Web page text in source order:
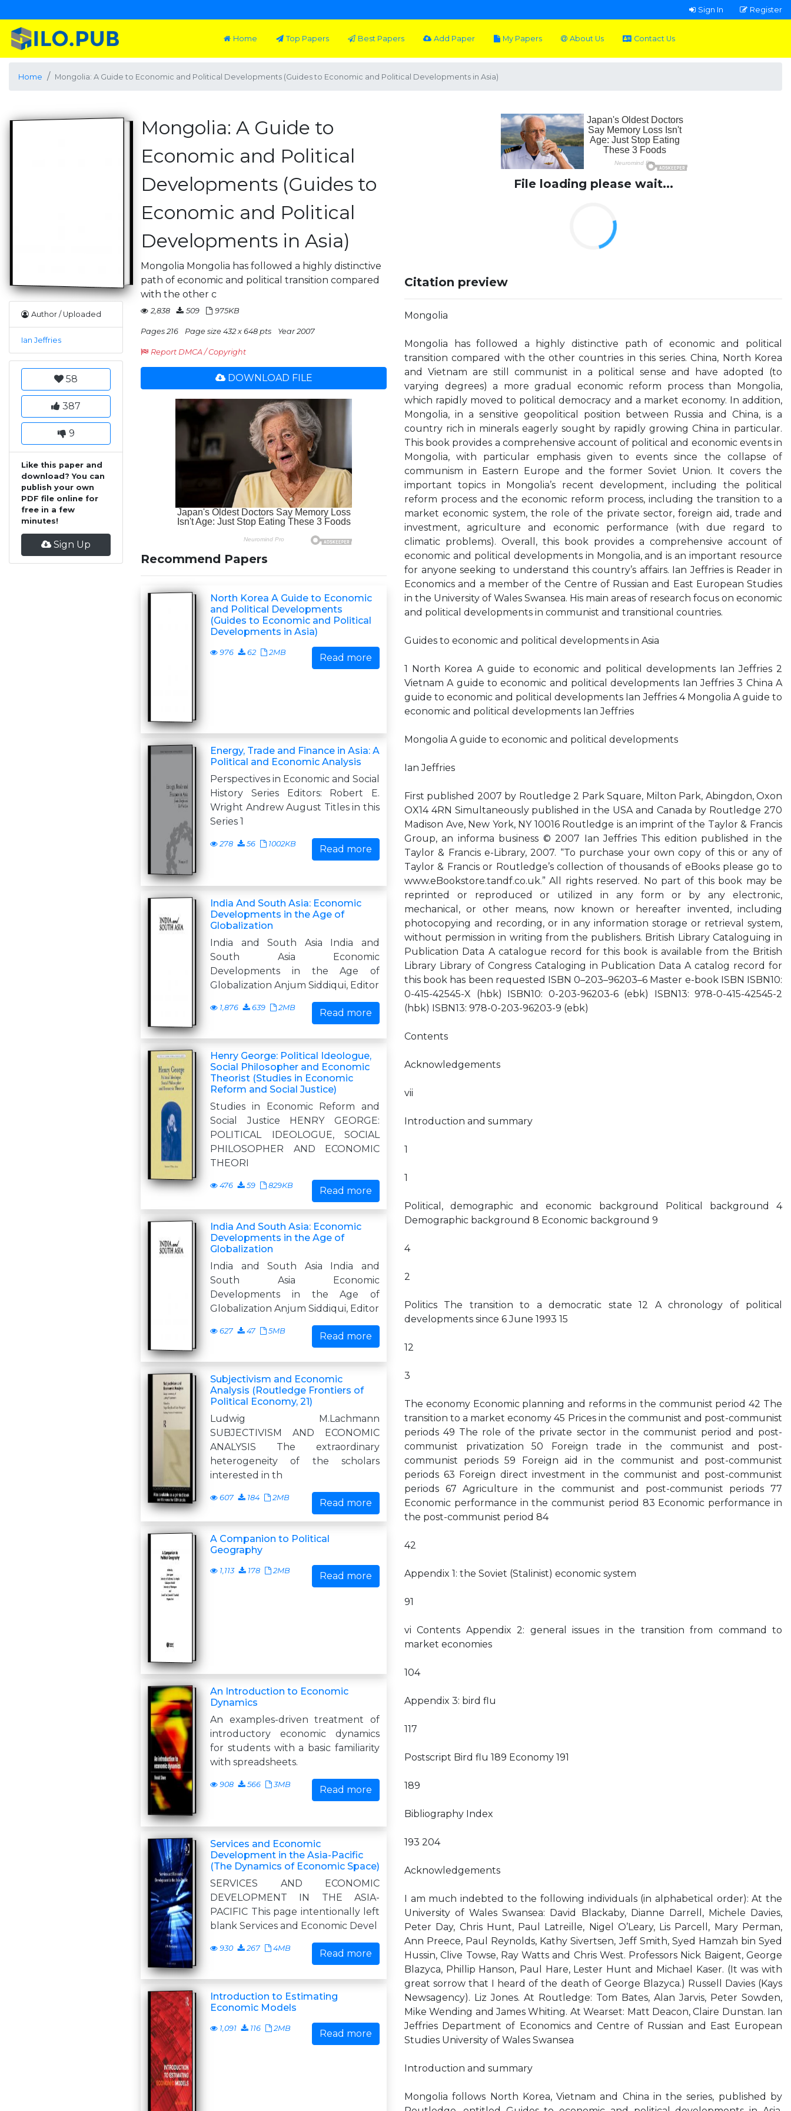
Sign In Register
Home Top Papers Best Papers Add Paper My Papers About Us Contact Us
Home Mongolia: A Guide to Economic and Political Developments (Guides to Economic and Political Developments in Asia)
Author / Uploaded
Ian Jeffries
58
387
9
Like this paper and
download? You can
publish your own
PDF file online for
free in a few
minutes!
Sign Up
Mongolia: A Guide to
Economic and Political
Developments (Guides to
Economic and Political
Developments in Asia)
Mongolia Mongolia has followed a highly distinctive
path of economic and political transition compared
with the other c
2,838 509 975KB
Pages 216 Page size 432 x 648 pts Year 2007
Report DMCA / Copyright
DOWNLOAD FILE
Recommend Papers
North Korea A Guide to Economic
and Political Developments
(Guides to Economic and Political
Developments in Asia)
976 62 2MB Read more
Energy, Trade and Finance in Asia: A
Political and Economic Analysis
Perspectives in Economic and Social
History Series Editors: Robert E.
Wright Andrew August Titles in this
Series 1
278 56 1002KB Read more
India And South Asia: Economic
Developments in the Age of
Globalization
India and South Asia India and
South Asia Economic
Developments in the Age of
Globalization Anjum Siddiqui, Editor
1,876 639 2MB Read more
Henry George: Political Ideologue,
Social Philosopher and Economic
Theorist (Studies in Economic
Reform and Social Justice)
Studies in Economic Reform and
Social Justice HENRY GEORGE:
POLITICAL IDEOLOGUE, SOCIAL
PHILOSOPHER AND ECONOMIC
THEORI
476 59 829KB Read more
India And South Asia: Economic
Developments in the Age of
Globalization
India and South Asia India and
South Asia Economic
Developments in the Age of
Globalization Anjum Siddiqui, Editor
627 47 5MB Read more
Subjectivism and Economic
Analysis (Routledge Frontiers of
Political Economy, 21)
Ludwig M.Lachmann
SUBJECTIVISM AND ECONOMIC
ANALYSIS The extraordinary
heterogeneity of the scholars
interested in th
607 184 2MB Read more
A Companion to Political
Geography
1,113 178 2MB Read more
An Introduction to Economic
Dynamics
An examples-driven treatment of
introductory economic dynamics
for students with a basic familiarity
with spreadsheets.
908 566 3MB Read more
Services and Economic
Development in the Asia-Pacific
(The Dynamics of Economic Space)
SERVICES AND ECONOMIC
DEVELOPMENT IN THE ASIA-
PACIFIC This page intentionally left
blank Services and Economic Devel
930 267 4MB Read more
Introduction to Estimating
Economic Models
1,091 116 2MB Read more
File loading please wait...
Citation preview
Mongolia
Mongolia has followed a highly distinctive path of economic and political
transition compared with the other countries in this series. China, North Korea
and Vietnam are still communist in a political sense and have adopted (to
varying degrees) a more gradual economic reform process than Mongolia,
which rapidly moved to political democracy and a market economy. In addition,
Mongolia, in a sensitive geopolitical position between Russia and China, is a
country rich in minerals eagerly sought by rapidly growing China in particular.
This book provides a comprehensive account of political and economic events in
Mongolia, with particular emphasis given to events since the collapse of
communism in Eastern Europe and the former Soviet Union. It covers the
important topics in Mongolia’s recent development, including the political
reform process and the economic reform process, including the transition to a
market economic system, the role of the private sector, foreign aid, trade and
investment, agriculture and economic performance (with due regard to
climatic problems). Overall, this book provides a comprehensive account of
economic and political developments in Mongolia, and is an important resource
for anyone seeking to understand this country’s affairs. Ian Jeffries is Reader in
Economics and a member of the Centre of Russian and East European Studies
in the University of Wales Swansea. His main areas of research focus on economic
and political developments in communist and transitional countries.
Guides to economic and political developments in Asia
1 North Korea A guide to economic and political developments Ian Jeffries 2
Vietnam A guide to economic and political developments Ian Jeffries 3 China A
guide to economic and political developments Ian Jeffries 4 Mongolia A guide to
economic and political developments Ian Jeffries
Mongolia A guide to economic and political developments
Ian Jeffries
First published 2007 by Routledge 2 Park Square, Milton Park, Abingdon, Oxon
OX14 4RN Simultaneously published in the USA and Canada by Routledge 270
Madison Ave, New York, NY 10016 Routledge is an imprint of the Taylor & Francis
Group, an informa business © 2007 Ian Jeffries This edition published in the
Taylor & Francis e-Library, 2007. “To purchase your own copy of this or any of
Taylor & Francis or Routledge’s collection of thousands of eBooks please go to
www.eBookstore.tandf.co.uk.” All rights reserved. No part of this book may be
reprinted or reproduced or utilized in any form or by any electronic,
mechanical, or other means, now known or hereafter invented, including
photocopying and recording, or in any information storage or retrieval system,
without permission in writing from the publishers. British Library Cataloguing in
Publication Data A catalogue record for this book is available from the British
Library Library of Congress Cataloging in Publication Data A catalog record for
this book has been requested ISBN 0–203–96203–6 Master e-book ISBN ISBN10:
0-415-42545-X (hbk) ISBN10: 0-203-96203-6 (ebk) ISBN13: 978-0-415-42545-2
(hbk) ISBN13: 978-0-203-96203-9 (ebk)
Contents
Acknowledgements
vii
Introduction and summary
1
1
Political, demographic and economic background Political background 4
Demographic background 8 Economic background 9
4
2
Politics The transition to a democratic state 12 A chronology of political
developments since 6 June 1993 15
12
3
The economy Economic planning and reforms in the communist period 42 The
transition to a market economy 45 Prices in the communist and post-communist
periods 49 The role of the private sector in the communist period and post-
communist privatization 50 Foreign trade in the communist and post-
communist periods 59 Foreign aid in the communist and post-communist
periods 63 Foreign direct investment in the communist and post-communist
periods 67 Agriculture in the communist and post-communist periods 77
Economic performance in the communist period 83 Economic performance in
the post-communist period 84
42
Appendix 1: the Soviet (Stalinist) economic system
91
vi Contents Appendix 2: general issues in the transition from command to
market economies
104
Appendix 3: bird flu
117
Postscript Bird flu 189 Economy 191
189
Bibliography Index
193 204
Acknowledgements
I am much indebted to the following individuals (in alphabetical order): At the
University of Wales Swansea: David Blackaby, Dianne Darrell, Michele Davies,
Peter Day, Chris Hunt, Paul Latreille, Nigel O’Leary, Lis Parcell, Mary Perman,
Ann Preece, Paul Reynolds, Kathy Sivertsen, Jeff Smith, Syed Hamzah bin Syed
Hussin, Clive Towse, Ray Watts and Chris West. Professors Nick Baigent, George
Blazyca, Phillip Hanson, Paul Hare, Lester Hunt and Michael Kaser. (It was with
great sorrow that I heard of the death of George Blazyca.) Russell Davies (Kays
Newsagency). Liz Jones. At Routledge: Tom Bates, Alan Jarvis, Peter Sowden,
Mike Wending and James Whiting. At Wearset: Matt Deacon, Claire Dunstan. Ian
Jeffries Department of Economics and Centre of Russian and East European
Studies University of Wales Swansea
Introduction and summary
Mongolia follows North Korea, Vietnam and China in the series, published by